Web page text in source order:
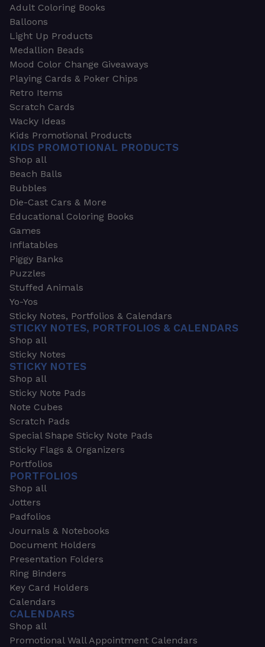
Adult Coloring Books
Balloons
Light Up Products
Medallion Beads
Mood Color Change Giveaways
Playing Cards & Poker Chips
Retro Items
Scratch Cards
Wacky Ideas
Kids Promotional Products
KIDS PROMOTIONAL PRODUCTS
Shop all
Beach Balls
Bubbles
Die-Cast Cars & More
Educational Coloring Books
Games
Inflatables
Piggy Banks
Puzzles
Stuffed Animals
Yo-Yos
Sticky Notes, Portfolios & Calendars
STICKY NOTES, PORTFOLIOS & CALENDARS
Shop all
Sticky Notes
STICKY NOTES
Shop all
Sticky Note Pads
Note Cubes
Scratch Pads
Special Shape Sticky Note Pads
Sticky Flags & Organizers
Portfolios
PORTFOLIOS
Shop all
Jotters
Padfolios
Journals & Notebooks
Document Holders
Presentation Folders
Ring Binders
Key Card Holders
Calendars
CALENDARS
Shop all
Promotional Wall Appointment Calendars